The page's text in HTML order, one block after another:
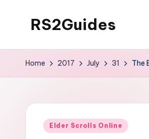
RS2Guides
Home 2017 July 31 The
Posted
Elder Scrolls Online